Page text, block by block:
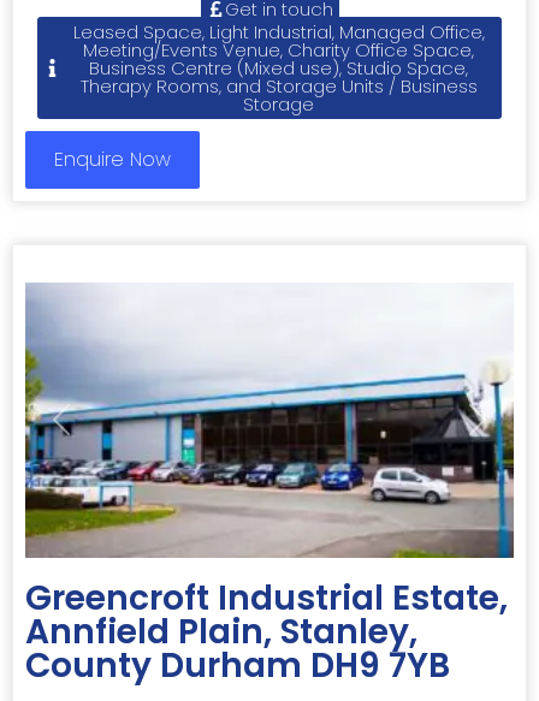
Get in touch
Leased Space, Light Industrial, Managed Office,
Meeting/Events Venue, Charity Office Space,
Business Centre (Mixed use), Studio Space,
Therapy Rooms, and Storage Units / Business
Storage
Enquire Now
Previous Next
Greencroft Industrial Estate,
Annfield Plain, Stanley,
County Durham DH9 7YB